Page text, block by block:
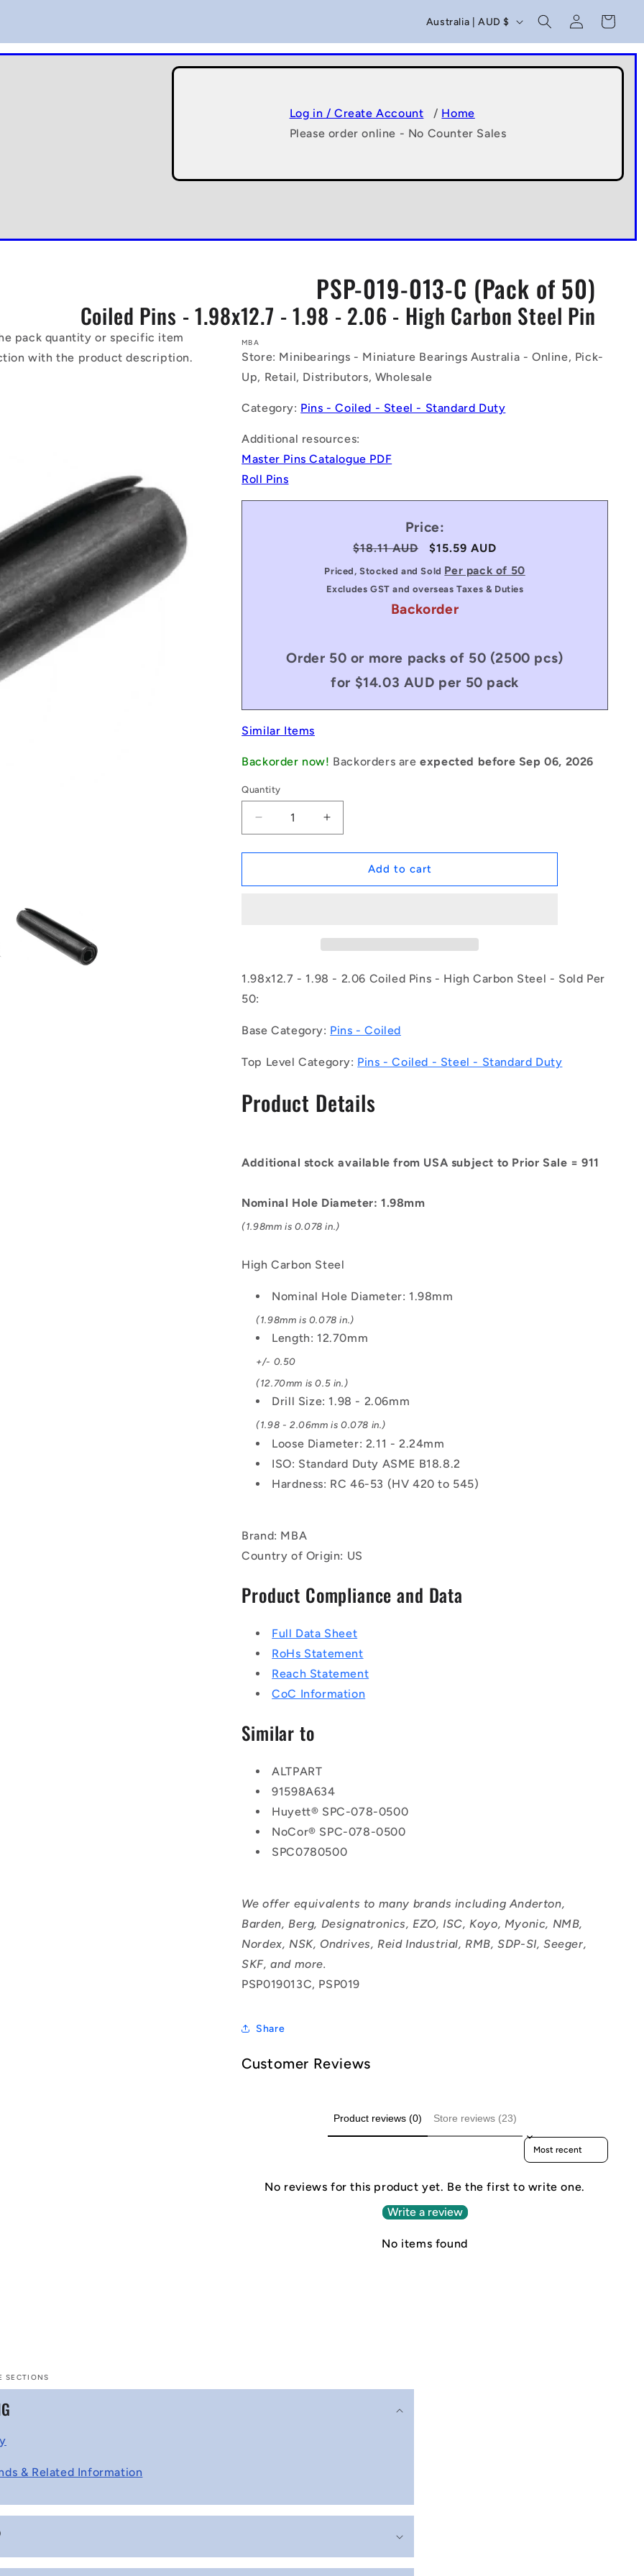
C
o
u
t
r
y
e
g
i
o
n
Australia | AUD $
Log
in
Cart
Log in / Create Account / Home
Please order online - No Counter Sales
PSP-019-013-C (Pack of 50)
Coiled Pins - 1.98x12.7 - 1.98 - 2.06 - High Carbon Steel Pin
pack quantity or specific item
with the product description.
MBA
Store: Minibearings - Miniature Bearings Australia - Online, Pick-
Up, Retail, Distributors, Wholesale
Category: Pins - Coiled - Steel - Standard Duty
Additional resources:
Master Pins Catalogue PDF
Roll Pins
Price:
Regular
price
$18.11 AUD
Sale
price
$15.59 AUD
Priced, Stocked and Sold Per pack of 50
Excludes GST and overseas Taxes & Duties
Backorder
Order 50 or more packs of 50 (2500 pcs)
for $14.03 AUD per 50 pack
Similar Items
Backorder now! Backorders areexpected before Sep 06, 2026
Quantity
Decrease
quantity
for
|
of
-
-
Pins
1.98x12.7
-
2.06
-
Carbon
Pin
Increase
quantity
for
1043818
|
of
-
Pins
1.98x12.7
-
2.06
-
Carbon
Pin
Add to cart
1.98x12.7 - 1.98 - 2.06 Coiled Pins - High Carbon Steel - Sold Per
50:
Base Category: Pins - Coiled
Top Level Category: Pins - Coiled - Steel - Standard Duty
Product Details
Additional stock available from USA subject to Prior Sale = 911
Nominal Hole Diameter: 1.98mm
(1.98mm is 0.078 in.)
High Carbon Steel
Nominal Hole Diameter: 1.98mm
(1.98mm is 0.078 in.)
Length: 12.70mm
+/- 0.50
(12.70mm is 0.5 in.)
Drill Size: 1.98 - 2.06mm
(1.98 - 2.06mm is 0.078 in.)
Loose Diameter: 2.11 - 2.24mm
ISO: Standard Duty ASME B18.8.2
Hardness: RC 46-53 (HV 420 to 545)
Brand: MBA
Country of Origin: US
Product Compliance and Data
Full Data Sheet
RoHs Statement
Reach Statement
CoC Information
Similar to
ALTPART
91598A634
Huyett® SPC-078-0500
NoCor® SPC-078-0500
SPC0780500
We offer equivalents to many brands including Anderton,
Barden, Berg, Designatronics, EZO, ISC, Koyo, Myonic, NMB,
Nordex, NSK, Ondrives, Reid Industrial, RMB, SDP-SI, Seeger,
SKF, and more.
PSP019013C, PSP019
Share
Customer Reviews
Product reviews (0) Store reviews (23)
Sort reviews by
No reviews for this product yet. Be the first to write one.
Write a review
No items found
SECTIONS
& Related Information